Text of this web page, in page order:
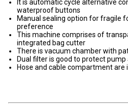
It is automatic cycle alternative
waterproof buttons
Manual sealing option for fragile
preference
This machine comprises of
integrated bag cutter
There is vacuum chamber with
Dual filter is good to protect
Hose and cable compartment are